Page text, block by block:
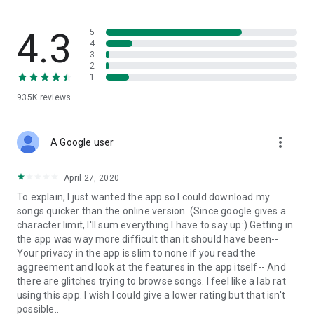
and without interruptions directly in the app.
• Free cloud storage
folders already stored in your 4shared account and upload
• Easy-to-use app chat
Communicate with your friends, who’re also using 4shared,
exchange media and other files and get instant alerts about
updates in your account directly in the app chat.
• No Ads
Wish to enjoy the 100% ad-free 4shared experience? Switch
off all ads in your 4shared app by subscribing to 4shared PRO
membership.
4.3
935K reviews
5
4
3
2
1
A Google user more_vert
April 27, 2020
To explain, I just wanted the app so I could download my
songs quicker than the online version. (Since google gives a
character limit, I'll sum everything I have to say up:) Getting in
the app was way more difficult than it should have been--
Your privacy in the app is slim to none if you read the
aggreement and look at the features in the app itself-- And
there are glitches trying to browse songs. I feel like a lab rat
using this app. I wish I could give a lower rating but that isn't
possible..